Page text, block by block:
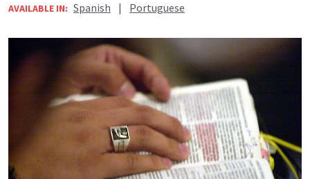
AVAILABLE IN: Spanish | Portuguese